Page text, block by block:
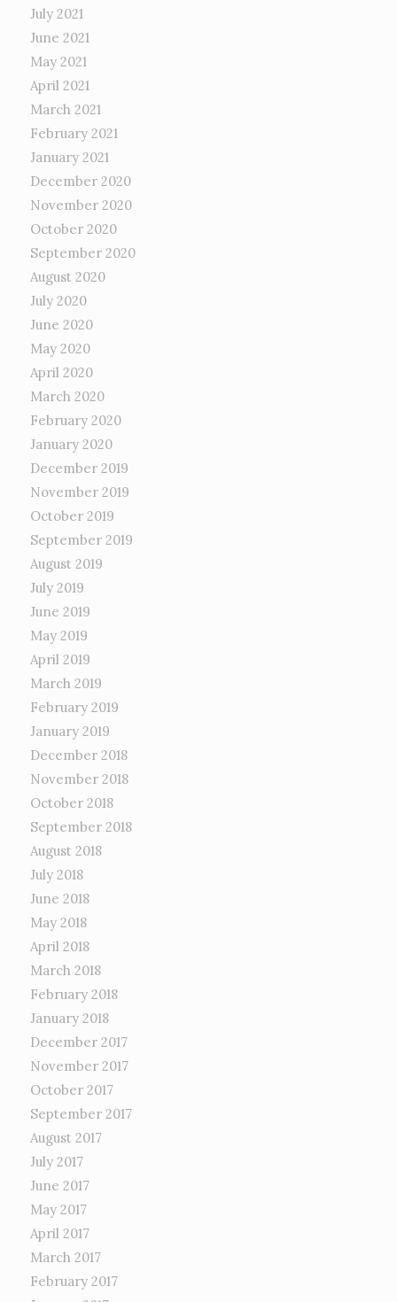
July 2021
June 2021
May 2021
April 2021
March 2021
February 2021
January 2021
December 2020
November 2020
October 2020
September 2020
August 2020
July 2020
June 2020
May 2020
April 2020
March 2020
February 2020
January 2020
December 2019
November 2019
October 2019
September 2019
August 2019
July 2019
June 2019
May 2019
April 2019
March 2019
February 2019
January 2019
December 2018
November 2018
October 2018
September 2018
August 2018
July 2018
June 2018
May 2018
April 2018
March 2018
February 2018
January 2018
December 2017
November 2017
October 2017
September 2017
August 2017
July 2017
June 2017
May 2017
April 2017
March 2017
February 2017